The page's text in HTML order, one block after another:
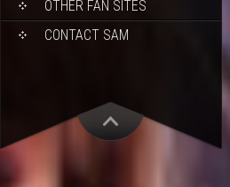
OTHER FAN SITES
CONTACT SAM